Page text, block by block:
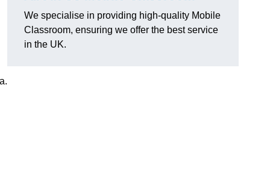
We specialise in providing high-quality Mobile
Classroom, ensuring we offer the best service
in the UK.